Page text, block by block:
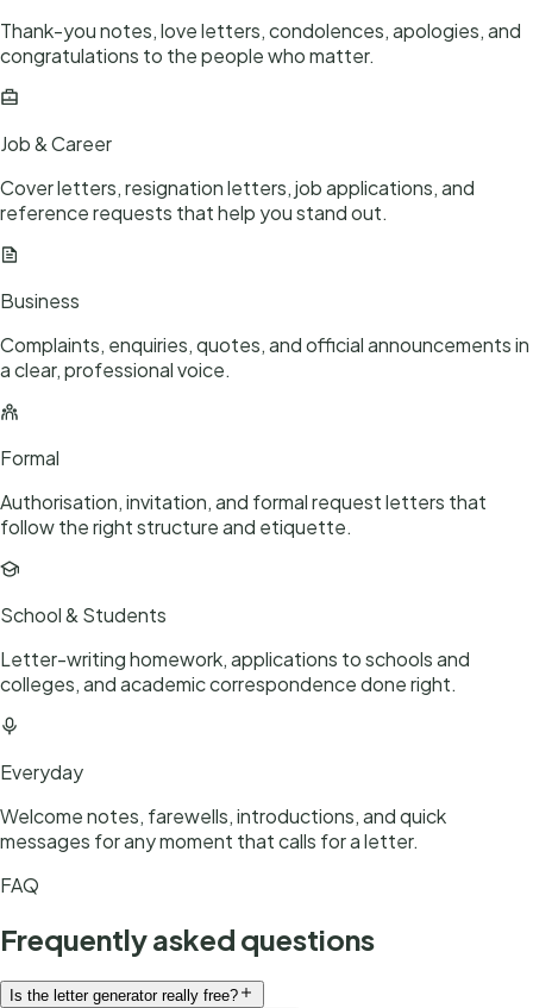
Thank-you notes, love letters, condolences, apologies, and
congratulations to the people who matter.
Job & Career
Cover letters, resignation letters, job applications, and
reference requests that help you stand out.
Business
Complaints, enquiries, quotes, and official announcements in
a clear, professional voice.
Formal
Authorisation, invitation, and formal request letters that
follow the right structure and etiquette.
School & Students
Letter-writing homework, applications to schools and
colleges, and academic correspondence done right.
Everyday
Welcome notes, farewells, introductions, and quick
messages for any moment that calls for a letter.
FAQ
Frequently asked questions
Is the letter generator really free?